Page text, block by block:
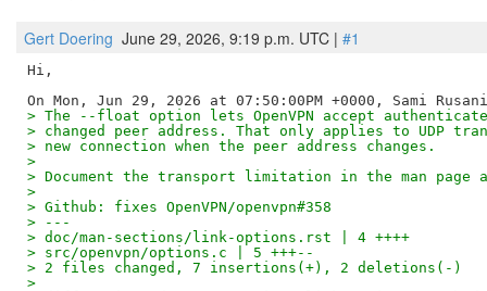
Gert Doering June 29, 2026, 9:19 p.m. UTC | #1
Hi,
> The --float option lets OpenVPN accept
> changed peer address. That only applies to UDP
> new connection when the peer address changes.
>
> Document the transport limitation in the man page
>
> Github: fixes OpenVPN/openvpn#358
> ---
> doc/man-sections/link-options.rst | 4 ++++
> src/openvpn/options.c | 5 +++--
> 2 files changed, 7 insertions(+), 2 deletions(-)
>